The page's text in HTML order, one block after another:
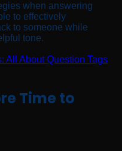
when answering
to effectively
to someone while
tone.
All About Question Tags
Time to